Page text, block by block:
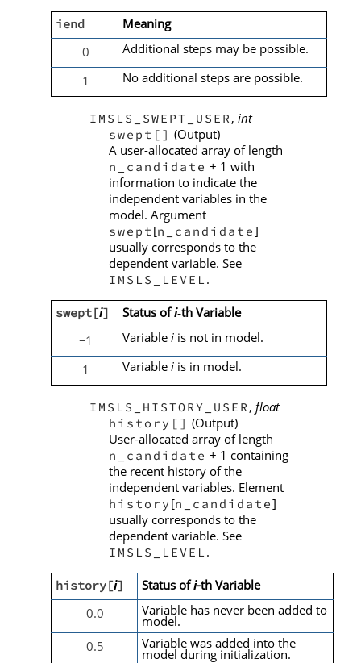
iend
Meaning
0
Additional steps may be possible.
1 No additional steps are possible.
IMSLS_SWEPT_USER , int
swept[] (Output)
A user-allocated array of length
n_candidate + 1 with
information to indicate the
independent variables in the
model. Argument
swept [n_candidate]
usually corresponds to the
dependent variable. See
IMSLS_LEVEL.
swept[i] Status ofi‑th Variable
−1 Variablei is not in model.
1 Variablei is in model.
IMSLS_HISTORY_USER , float
history[] (Output)
User-allocated array of length
n_candidate + 1 containing
the recent history of the
independent variables. Element
history [n_candidate]
usually corresponds to the
dependent variable. See
IMSLS_LEVEL.
history[i] Status ofi-th Variable
0.0
Variable has never been added to
model.
0.5
Variable was added into the
model during initialization.